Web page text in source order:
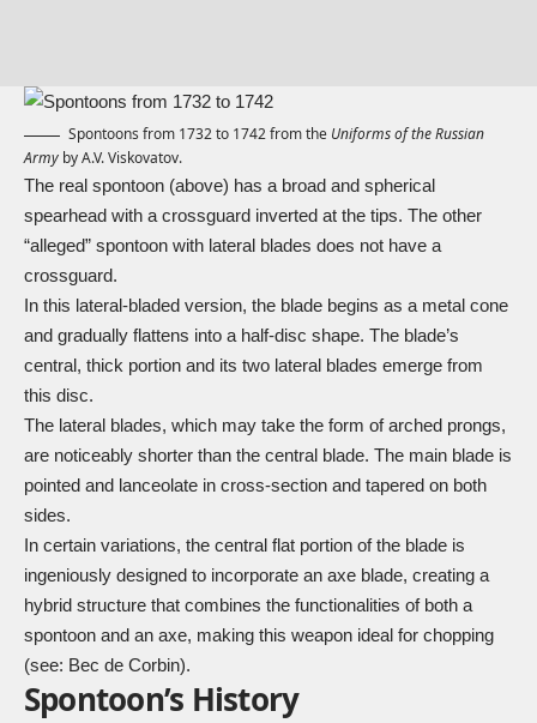
Spontoons from 1732 to 1742 from the Uniforms of the Russian
Army by A.V. Viskovatov.
The real spontoon (above) has a broad and spherical
spearhead with a crossguard inverted at the tips. The other
“alleged” spontoon with lateral blades does not have a
crossguard.
In this lateral-bladed version, the blade begins as a metal cone
and gradually flattens into a half-disc shape. The blade’s
central, thick portion and its two lateral blades emerge from
this disc.
The lateral blades, which may take the form of arched prongs,
are noticeably shorter than the central blade. The main blade is
pointed and lanceolate in cross-section and tapered on both
sides.
In certain variations, the central flat portion of the blade is
ingeniously designed to incorporate an axe blade, creating a
hybrid structure that combines the functionalities of both a
spontoon and an axe, making this weapon ideal for chopping
(see: Bec de Corbin).
Spontoon’s History